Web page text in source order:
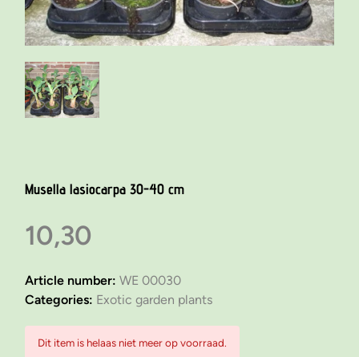
Musella lasiocarpa 30-40 cm
10,30
Article number: WE 00030
Categories: Exotic garden plants
Dit item is helaas niet meer op voorraad.